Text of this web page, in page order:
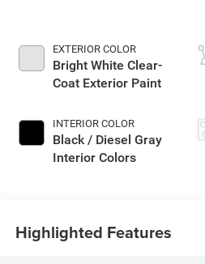
EXTERIOR COLOR
Bright White Clear-
Coat Exterior Paint
INTERIOR COLOR
Black / Diesel Gray
Interior Colors
Highlighted Features